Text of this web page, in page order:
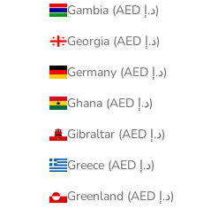
Gambia (AED د.إ)
Georgia (AED د.إ)
Germany (AED د.إ)
Ghana (AED د.إ)
Gibraltar (AED د.إ)
Greece (AED د.إ)
Greenland (AED د.إ)